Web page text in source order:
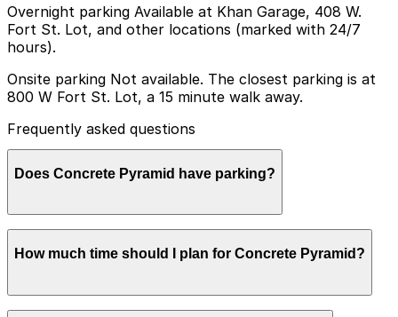
Overnight parking Available at Khan Garage, 408 W.
Fort St. Lot, and other locations (marked with 24/7
hours).
Onsite parking Not available. The closest parking is at
800 W Fort St. Lot, a 15 minute walk away.
Frequently asked questions
Does Concrete Pyramid have parking?
nearest option is the 800 W Fort St. Lot, about a 15-
also available and booking in advance is recommended
for convenience.
How much time should I plan for Concrete Pyramid?